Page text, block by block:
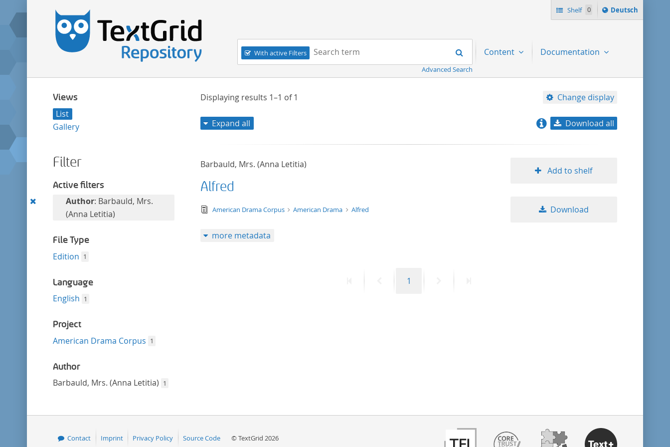
Shelf 0
Sprache
ï¿½ndern
Deutsch
Navigation
With active Filters
Search term:
Search
Advanced Search
Content Documentation
Views
List
Gallery
Filter
Active filters
RemoveAuthor: Barbauld, Mrs.
(Anna Letitia)
File Type
Edition 1
Language
English 1
Project
American Drama Corpus 1
Author
Barbauld, Mrs. (Anna Letitia) 1
Displaying results 1–1 of1 Change display
title ascending
Expand all Download all
Barbauld, Mrs. (Anna Letitia)
Alfred
text/tg.edition+tg.aggregation+xml
American Drama Corpus American Drama Alfred
Add to shelf
Download
more metadata
PreviousPage
1
Contact Imprint Privacy Policy Source Code © TextGrid 2026